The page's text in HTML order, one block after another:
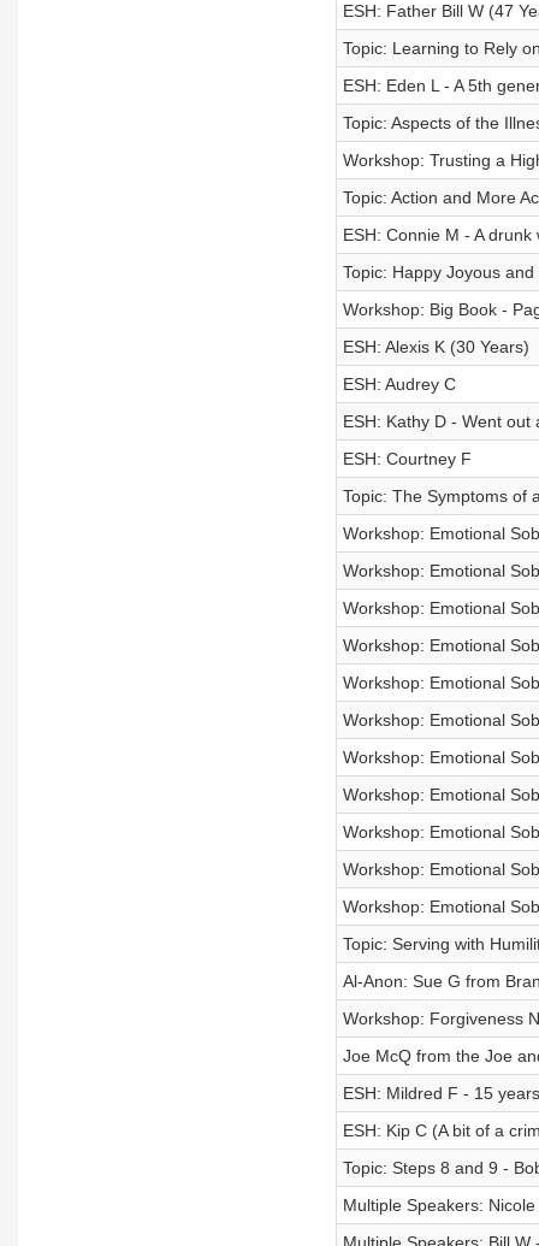
ESH: Father Bill W (47
Topic: Learning to Rely
ESH: Eden L - A 5th
Topic: Aspects of the
Workshop: Trusting a
Topic: Action and More
ESH: Connie M - A
Topic: Happy Joyous
Workshop: Big Book -
ESH: Alexis K (30 Years)
ESH: Audrey C
ESH: Kathy D - Went out
ESH: Courtney F
Topic: The Symptoms of
Workshop: Emotional
Workshop: Emotional
Workshop: Emotional
Workshop: Emotional
Workshop: Emotional
Workshop: Emotional
Workshop: Emotional
Workshop: Emotional
Workshop: Emotional
Workshop: Emotional
Workshop: Emotional
Topic: Serving with
Al-Anon: Sue G from
Workshop: Forgiveness
Joe McQ from the Joe
ESH: Mildred F - 15
ESH: Kip C (A bit of a
Topic: Steps 8 and 9 -
Multiple Speakers: